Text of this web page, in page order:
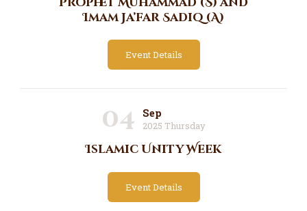
Imam Ja’far Sadiq (A)
Event Details
04 Sep
2025 Thursday
Islamic Unity Week
Event Details